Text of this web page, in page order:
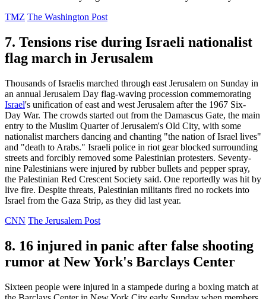
TMZ The Washington Post
7. Tensions rise during Israeli nationalist
flag march in Jerusalem
Thousands of Israelis marched through east Jerusalem on Sunday in
an annual Jerusalem Day flag-waving procession commemorating
Israel's unification of east and west Jerusalem after the 1967 Six-
Day War. The crowds started out from the Damascus Gate, the main
entry to the Muslim Quarter of Jerusalem's Old City, with some
nationalist marchers dancing and chanting "the nation of Israel lives"
and "death to Arabs." Israeli police in riot gear blocked surrounding
streets and forcibly removed some Palestinian protesters. Seventy-
nine Palestinians were injured by rubber bullets and pepper spray,
the Palestinian Red Crescent Society said. One reportedly was hit by
live fire. Despite threats, Palestinian militants fired no rockets into
Israel from the Gaza Strip, as they did last year.
CNN The Jerusalem Post
8. 16 injured in panic after false shooting
rumor at New York's Barclays Center
Sixteen people were injured in a stampede during a boxing match at